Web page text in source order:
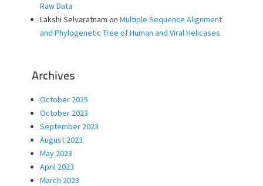
Raw Data
Lakshi Selvaratnam on Multiple Sequence Alignment
and Phylogenetic Tree of Human and Viral Helicases
Archives
October 2025
October 2023
September 2023
August 2023
May 2023
April 2023
March 2023